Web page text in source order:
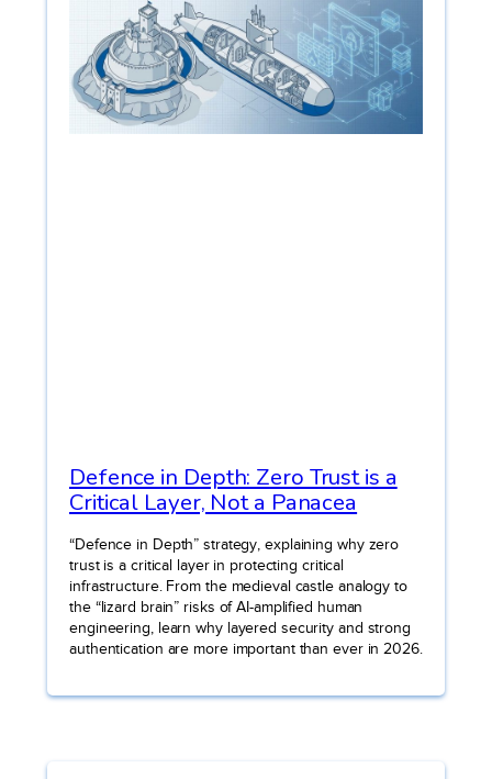
Defence in Depth: Zero Trust is a
Critical Layer, Not a Panacea
“Defence in Depth” strategy, explaining why zero
trust is a critical layer in protecting critical
infrastructure. From the medieval castle analogy to
the “lizard brain” risks of AI-amplified human
engineering, learn why layered security and strong
authentication are more important than ever in 2026.